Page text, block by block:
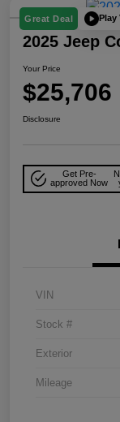
Great Deal Play
2025 Jeep
Your Price
$25,706
Disclosure
Get Pre-
approved Now
VIN
Stock #
Exterior
Mileage